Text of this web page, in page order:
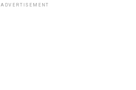
ADVERTISEMENT